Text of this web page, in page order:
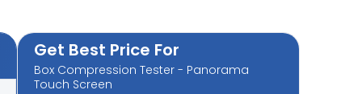
Get Best Price For
Box Compression Tester - Panorama
Touch Screen